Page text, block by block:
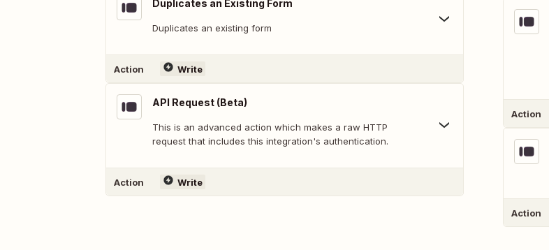
Duplicates an Existing Form
Duplicates an existing form
Action Write
API Request (Beta)
This is an advanced action which makes a raw HTTP
request that includes this integration's authentication.
Action Write
Action
Action